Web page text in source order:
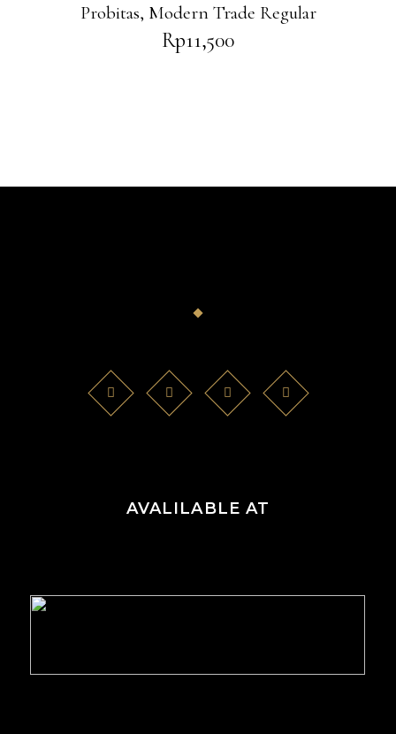
Probitas, Modern Trade Regular
Rp11,500
AVALILABLE AT